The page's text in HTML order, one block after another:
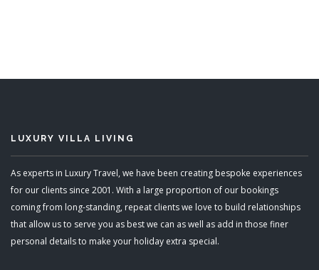
LUXURY VILLA LIVING
As experts in Luxury Travel, we have been creating bespoke experiences
for our clients since 2001. With a large proportion of our bookings
coming from long-standing, repeat clients we love to build relationships
that allow us to serve you as best we can as well as add in those finer
personal details to make your holiday extra special.